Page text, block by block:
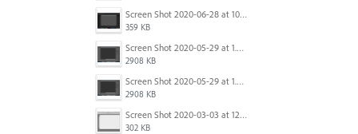
Screen Shot 2020-06-28 at 10.00.53 PM.png
359 KB
Screen Shot 2020-05-29 at 1.39.00 PM.png
2908 KB
Screen Shot 2020-05-29 at 1.39.00 PM.png
2908 KB
Screen Shot 2020-03-03 at 12.32.55 PM.png
302 KB